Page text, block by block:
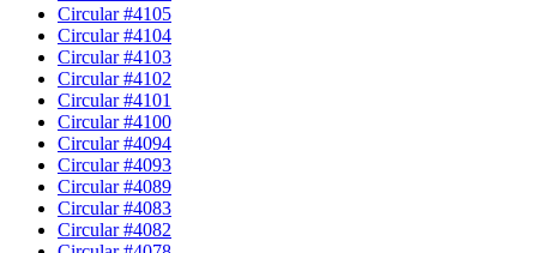
Circular #4105
Circular #4104
Circular #4103
Circular #4102
Circular #4101
Circular #4100
Circular #4094
Circular #4093
Circular #4089
Circular #4083
Circular #4082